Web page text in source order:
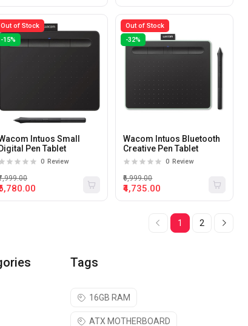
Out of Stock
-15%
Intuos Small
Digital Pen Tablet
0 Review
Out of Stock
-32%
Wacom Intuos Bluetooth
Creative Pen Tablet
0 Review
₹4,735.00
₹6,999.00
1 2
Tags
16GB RAM
ATX MOTHERBOARD